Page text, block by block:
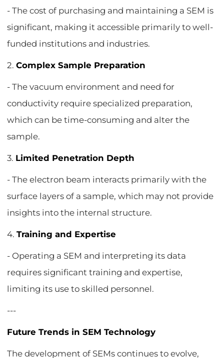
- The cost of purchasing and maintaining a SEM is
significant, making it accessible primarily to well-
funded institutions and industries.
2.Complex Sample Preparation
- The vacuum environment and need for
conductivity require specialized preparation,
which can be time-consuming and alter the
sample.
3. Limited Penetration Depth
- The electron beam interacts primarily with the
surface layers of a sample, which may not provide
insights into the internal structure.
4.Training and Expertise
- Operating a SEM and interpreting its data
requires significant training and expertise,
limiting its use to skilled personnel.
---
Future Trends in SEM Technology
The development of SEMs continues to evolve,